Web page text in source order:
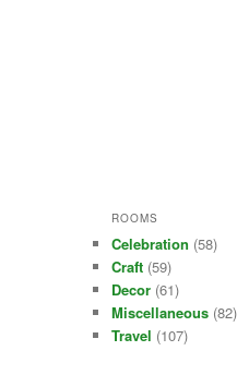
ROOMS
Celebration (58)
Craft (59)
Decor (61)
Miscellaneous (82)
Travel (107)